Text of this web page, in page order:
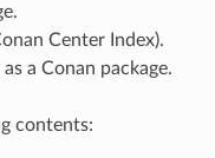
Center Index).
a Conan package.
contents: